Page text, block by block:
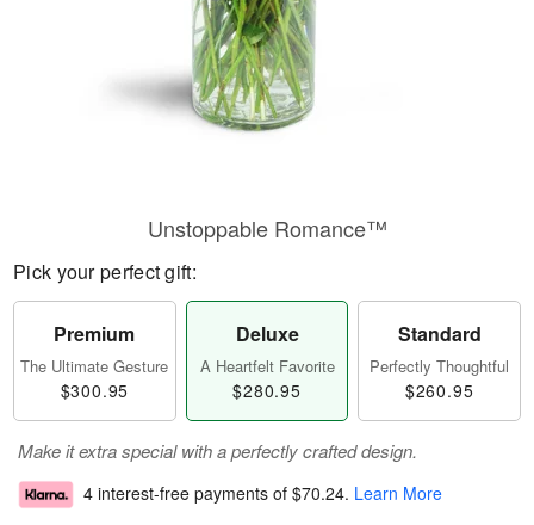
Unstoppable Romance™
Pick your perfect gift:
Premium
The Ultimate Gesture
$300.95
Deluxe
A Heartfelt Favorite
$280.95
Standard
Perfectly Thoughtful
$260.95
Make it extra special with a perfectly crafted design.
4 interest-free payments of $70.24. Learn More